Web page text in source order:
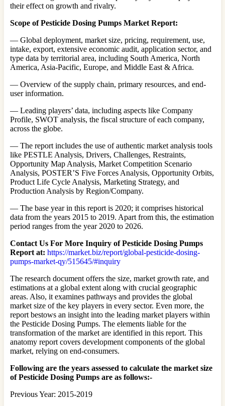
their effect on growth and rivalry.
Scope of Pesticide Dosing Pumps Market Report:
— Global deployment, market size, pricing, requirement, use,
intake, export, extensive economic audit, application sector, and
type data by territorial area, including South America, North
America, Asia-Pacific, Europe, and Middle East & Africa.
— Overview of the supply chain, primary resources, and end-
user information.
— Leading players’ data, including aspects like Company
Profile, SWOT analysis, the fiscal structure of each company,
across the globe.
— The report includes the use of authentic market analysis tools
like PESTLE Analysis, Drivers, Challenges, Restraints,
Opportunity Map Analysis, Market Competition Scenario
Analysis, POSTER’S Five Forces Analysis, Opportunity Orbits,
Product Life Cycle Analysis, Marketing Strategy, and
Production Analysis by Region/Company.
— The base year in this report is 2020; it comprises historical
data from the years 2015 to 2019. Apart from this, the estimation
period ranges from the year 2020 to 2026.
Contact Us For More Inquiry of Pesticide Dosing Pumps
Report at: https://market.biz/report/global-pesticide-dosing-
pumps-market-qy/515645/#inquiry
The research document offers the size, market growth rate, and
estimations at a global extent along with crucial geographic
areas. Also, it examines pathways and provides the global
market size of the key players in every sector. Even more, the
report bestows an insight into the leading market players within
the Pesticide Dosing Pumps. The elements liable for the
transformation of the market are identified in this report. This
anatomy report covers development components of the global
market, relying on end-consumers.
Following are the years assessed to calculate the market size
of Pesticide Dosing Pumps are as follows:-
Previous Year: 2015-2019